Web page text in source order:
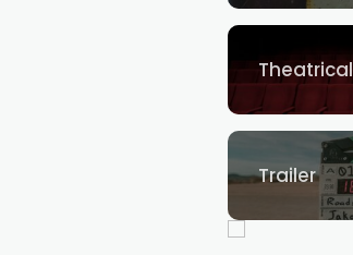
Theatrical
Trailer